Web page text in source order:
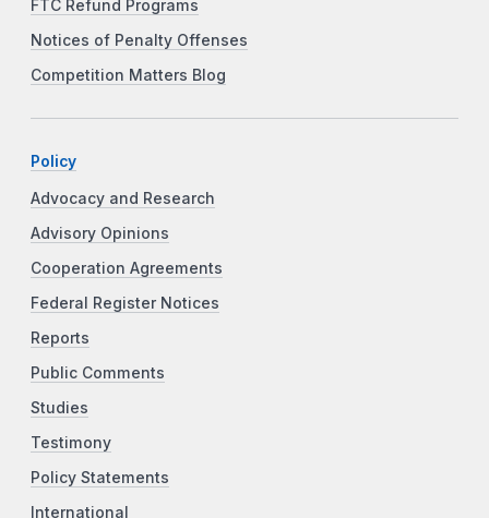
FTC Refund Programs
Notices of Penalty Offenses
Competition Matters Blog
Policy
Advocacy and Research
Advisory Opinions
Cooperation Agreements
Federal Register Notices
Reports
Public Comments
Studies
Testimony
Policy Statements
International